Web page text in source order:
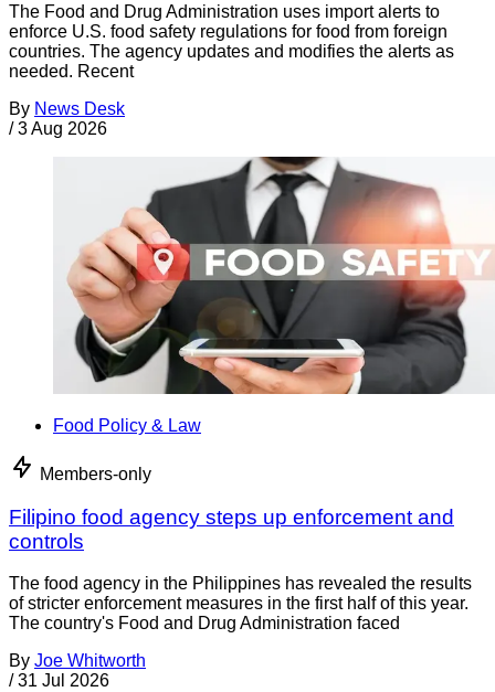
The Food and Drug Administration uses import alerts to
enforce U.S. food safety regulations for food from foreign
countries. The agency updates and modifies the alerts as
needed. Recent
By News Desk
/ 3 Aug 2026
Food Policy & Law
Members-only
Filipino food agency steps up enforcement and
controls
The food agency in the Philippines has revealed the results
of stricter enforcement measures in the first half of this year.
The country's Food and Drug Administration faced
By Joe Whitworth
/ 31 Jul 2026